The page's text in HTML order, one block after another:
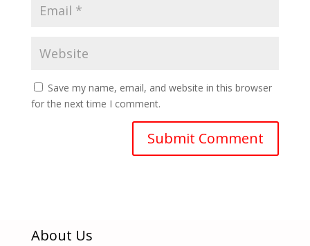
Save my name, email, and website in this browser
for the next time I comment.
About Us